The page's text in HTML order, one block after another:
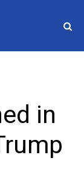
in